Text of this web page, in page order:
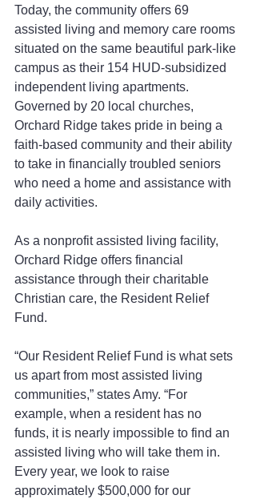
Today, the community offers 69
assisted living and memory care rooms
situated on the same beautiful park-like
campus as their 154 HUD-subsidized
independent living apartments.
Governed by 20 local churches,
Orchard Ridge takes pride in being a
faith-based community and their ability
to take in financially troubled seniors
who need a home and assistance with
daily activities.
As a nonprofit assisted living facility,
Orchard Ridge offers financial
assistance through their charitable
Christian care, the Resident Relief
Fund.
“Our Resident Relief Fund is what sets
us apart from most assisted living
communities,” states Amy. “For
example, when a resident has no
funds, it is nearly impossible to find an
assisted living who will take them in.
Every year, we look to raise
approximately $500,000 for our